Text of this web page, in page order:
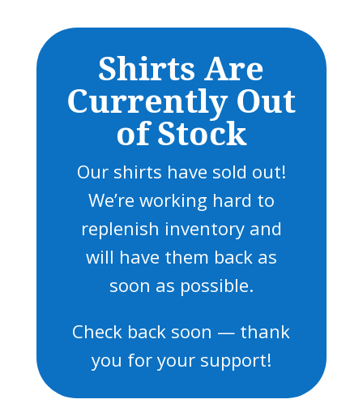
Shirts Are
Currently Out
of Stock
Our shirts have sold out!
We’re working hard to
replenish inventory and
will have them back as
soon as possible.
Check back soon — thank
you for your support!